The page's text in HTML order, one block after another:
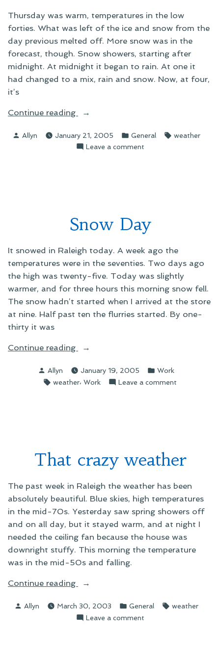
Thursday was warm, temperatures in the low
forties. What was left of the ice and snow from the
day previous melted off. More snow was in the
forecast, though. Snow showers, starting after
midnight. At midnight it began to rain. At one it
had changed to a mix, rain and snow. Now, at four,
it’s
Continue reading
“More
Posted
Allyn January 21, 2005
Posted
in
General Tags:
weather
Leave a commenton
Snow Day
It snowed in Raleigh today. A week ago the
temperatures were in the seventies. Two days ago
the high was twenty-five. Today was slightly
warmer, and for three hours this morning snow fell.
The snow hadn’t started when I arrived at the store
at nine. Half past ten the flurries started. By one-
thirty it was
Continue reading
“Snow
Posted
by
Allyn January 19, 2005
Posted
in
Work
Tags:
weather, Work Leave a comment
That crazy weather
The past week in Raleigh the weather has been
absolutely beautiful. Blue skies, high temperatures
in the mid-70s. Yesterday saw spring showers off
and on all day, but it stayed warm, and at night I
needed the ceiling fan because the house was
downright stuffy. This morning the temperature
was in the mid-50s and falling.
Continue reading
“That
weather”
Posted
Allyn March 30, 2003
Posted
in
General Tags:
weather
Leave a commenton